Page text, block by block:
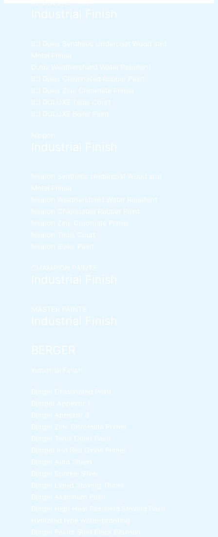
ICI DULUXE PAINT
ICI Dulux Synthetic Undercoat Wood and
Metal Primer
Dulux Weathershield Water Repellent
ICI Dulux Chlorinated Rubber Paint
ICI Dulux Zinc Chromate Primer
ICI DULUXE Tenis Court
ICI DULUXE Boiler Paint
Nippon
Nippon Synthetic Undercoat Wood and
Metal Primer
Nippon Weathershield Water Repellent
Nippon Chlorinated Rubber Paint
Nippon Zinc Chromate Primer
Nippon Tenis Court
Nippon Boiler Paint
BERGER
Berger Chlorinated Paint
Berrger Appexor 1
Berger Appexor 3
Berger Zinc Chromate Primer
Berger Tenis Court Paint
Berrger Ind Red Oxide Primer
Berger Auto Shield
Berger Sparkle Silver
Berger Liquid Stoving Thiner
Berger Aluminum Paint
Berger High Heat Resisting Stoving Paint
Hydrated type water-proofing
Berger Paints Shell Black Bituman